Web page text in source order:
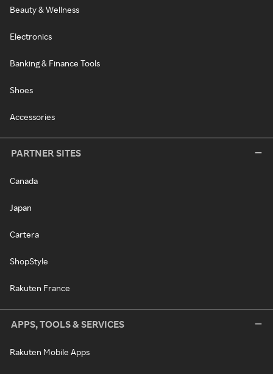
Beauty & Wellness
Electronics
Banking & Finance Tools
Shoes
Accessories
PARTNER SITES
Canada
Japan
Cartera
ShopStyle
Rakuten France
APPS, TOOLS & SERVICES
Rakuten Mobile Apps